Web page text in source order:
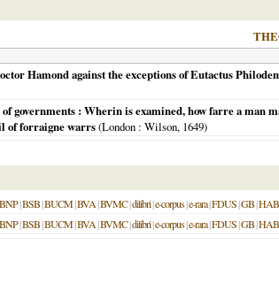
Hamond against the exceptions of Eutactus
governments : Wherin is examined, how farre a man
of forraigne warrs(London : Wilson, 1649)
BNP|BSB|BUCM|BVA|BVMC|dilibri|e-corpus|e-rara|FDUS|GB|HAB
BNP|BSB|BUCM|BVA|BVMC|dilibri|e-corpus|e-rara|FDUS|GB|HAB